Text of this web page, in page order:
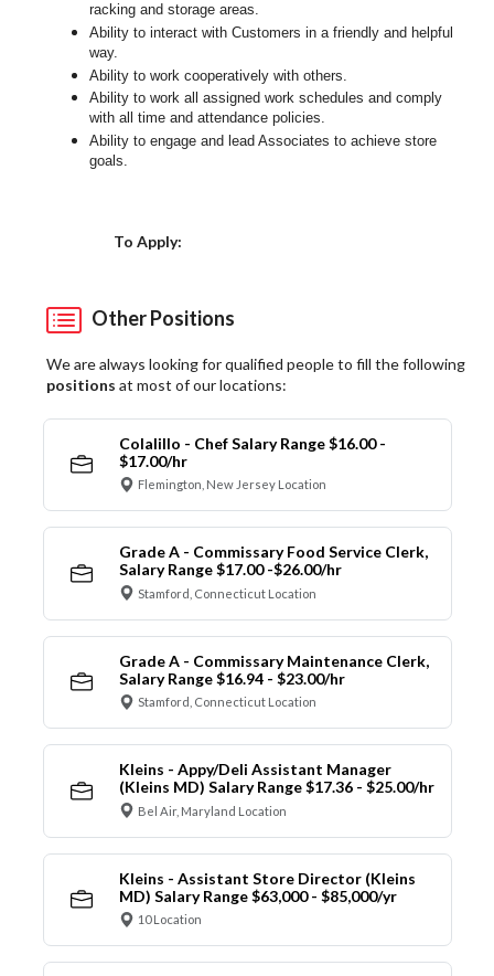
racking and storage areas.
Ability to interact with Customers in a friendly and helpful
way.
Ability to work cooperatively with others.
Ability to work all assigned work schedules and comply
with all time and attendance policies.
Ability to engage and lead Associates to achieve store
goals.
To Apply:
Other Positions
We are always looking for qualified people to fill the following
positions at most of our locations:
Colalillo - Chef Salary Range $16.00 -
$17.00/hr
Flemington, New Jersey Location
Grade A - Commissary Food Service Clerk,
Salary Range $17.00 -$26.00/hr
Stamford, Connecticut Location
Grade A - Commissary Maintenance Clerk,
Salary Range $16.94 - $23.00/hr
Stamford, Connecticut Location
Kleins - Appy/Deli Assistant Manager
(Kleins MD) Salary Range $17.36 - $25.00/hr
Bel Air, Maryland Location
Kleins - Assistant Store Director (Kleins
MD) Salary Range $63,000 - $85,000/yr
10 Location